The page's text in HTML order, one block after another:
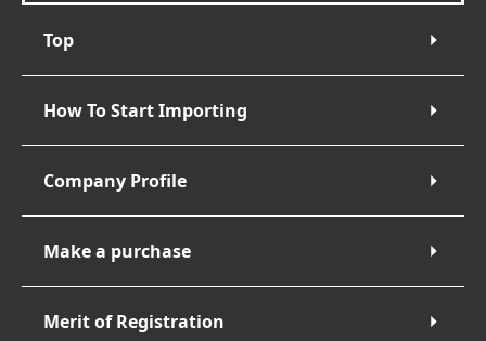
Top
How To Start Importing
Company Profile
Make a purchase
Merit of Registration